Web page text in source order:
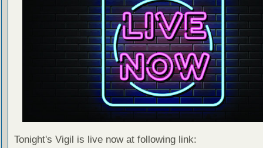
Tonight's Vigil is live now at following link: